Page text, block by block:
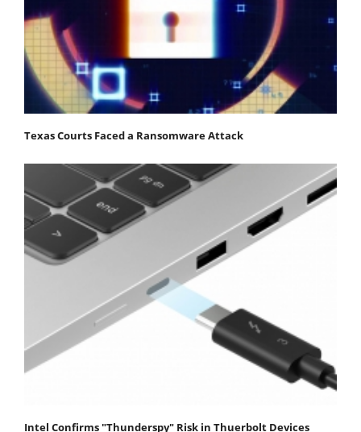
Texas Courts Faced a Ransomware Attack
Intel Confirms "Thunderspy" Risk in Thuerbolt Devices